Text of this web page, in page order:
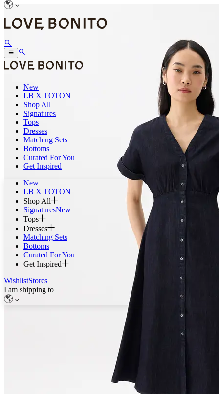
New
LB X TOTON
Shop All
Signatures
Tops
Dresses
Matching Sets
Bottoms
Curated For You
Get Inspired
New
LB X TOTON
Shop All
SignaturesNew
Tops
Dresses
Matching Sets
Bottoms
Curated For You
Get Inspired
WishlistStores
I am shipping to